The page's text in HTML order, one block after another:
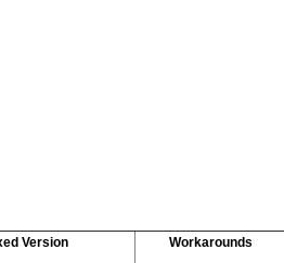
Version Workarounds